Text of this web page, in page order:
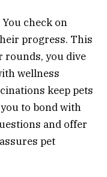
check on
progress. This
rounds, you dive
wellness
keep pets
to bond with
and offer
pet